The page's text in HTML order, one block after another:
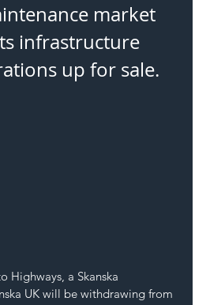
market
infrastructure
up for sale.
Highways, a Skanska
UK will be withdrawing from